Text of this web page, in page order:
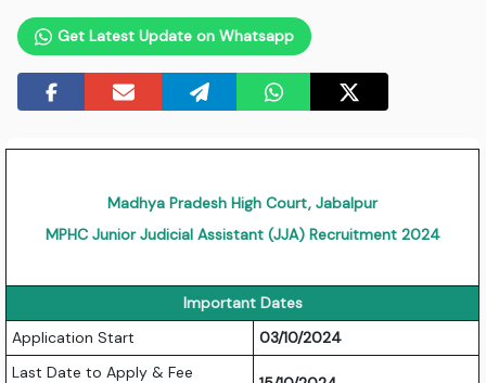
Get Latest Update on Whatsapp
Madhya Pradesh High Court, Jabalpur
MPHC Junior Judicial Assistant (JJA) Recruitment 2024
Important Dates
Application Start
03/10/2024
Last Date to Apply & Fee